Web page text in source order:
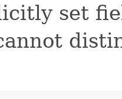
set